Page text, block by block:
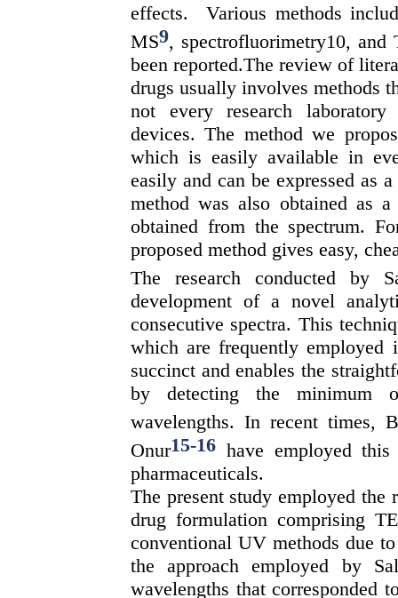
effects. Various methods
MS9, spectrofluorimetry10, and
been reported.The review of
drugs usually involves methods
not every research
devices. The method we
which is easily available in
easily and can be expressed as
method was also obtained as
obtained from the spectrum.
proposed method gives easy,
The research conducted by
development of a novel
consecutive spectra. This
which are frequently employed
succinct and enables the
by detecting the minimum
wavelengths. In recent times,
Onur15-16 have employed
pharmaceuticals.
The present study employed the
drug formulation comprising
conventional UV methods due
the approach employed by
wavelengths that corresponded